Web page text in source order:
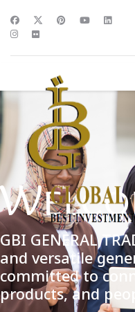
GBI GENERAL
and versatile
committed to
products, and